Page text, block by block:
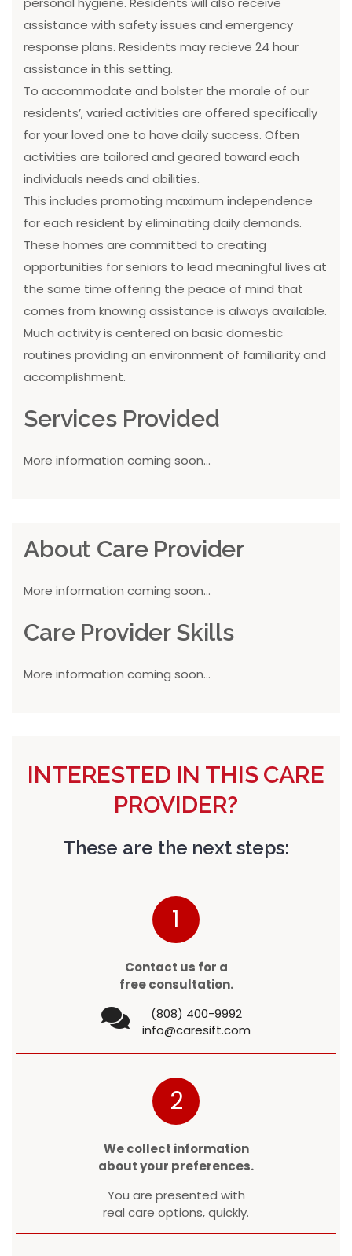
assistance with safety issues and emergency
response plans. Residents may recieve 24 hour
assistance in this setting.
To accommodate and bolster the morale of our
residents’, varied activities are offered specifically
for your loved one to have daily success. Often
activities are tailored and geared toward each
individuals needs and abilities.
This includes promoting maximum independence
for each resident by eliminating daily demands.
These homes are committed to creating
opportunities for seniors to lead meaningful lives at
the same time offering the peace of mind that
comes from knowing assistance is always available.
Much activity is centered on basic domestic
routines providing an environment of familiarity and
accomplishment.
Services Provided
More information coming soon...
About Care Provider
More information coming soon...
Care Provider Skills
More information coming soon...
INTERESTED IN THIS CARE
PROVIDER?
These are the next steps:
1
Contact us for a
free consultation.
(808) 400-9992
info@caresift.com
2
We collect information
about your preferences.
You are presented with
real care options, quickly.